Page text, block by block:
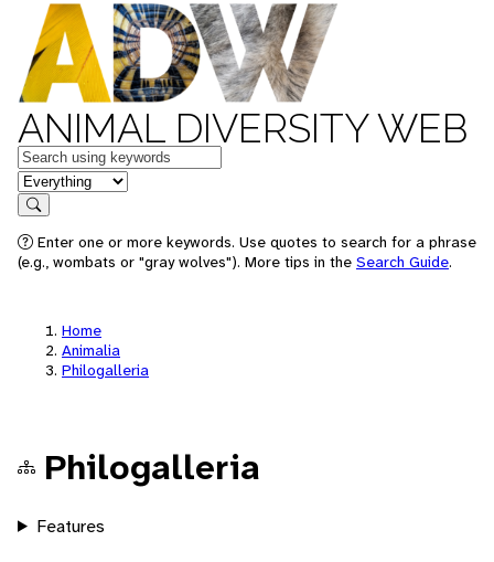
ANIMAL DIVERSITY WEB
Keywords
in feature
Search
Enter one or more keywords. Use quotes to search for a phrase
(e.g., wombats or "gray wolves"). More tips in the Search Guide.
Home
Animalia
Philogalleria
Philogalleria
Features